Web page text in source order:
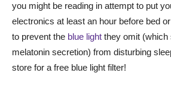
you might be reading in attempt to put
electronics at least an hour before bed
to prevent the blue light they omit (which
melatonin secretion) from disturbing
store for a free blue light filter!